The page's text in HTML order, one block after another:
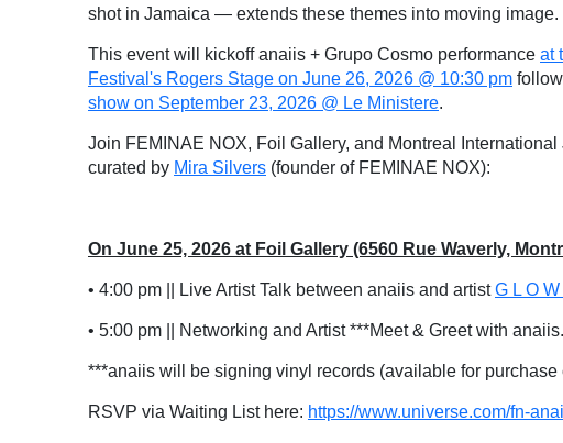
shot in Jamaica — extends these themes into moving image.
This event will kickoff anaiis + Grupo Cosmo performance at
Festival's Rogers Stage on June 26, 2026 @ 10:30 pm
show on September 23, 2026 @ Le Ministere.
Join FEMINAE NOX, Foil Gallery, and Montreal
curated by Mira Silvers (founder of FEMINAE NOX):
On June 25, 2026 at Foil Gallery (6560 Rue Waverly,
• 4:00 pm || Live Artist Talk between anaiis and artistG L O W
• 5:00 pm || Networking and Artist ***Meet & Greet with anaiis.
***anaiis will be signing vinyl records (available for purchase
RSVP via Waiting List here: https://www.universe.com/fn-